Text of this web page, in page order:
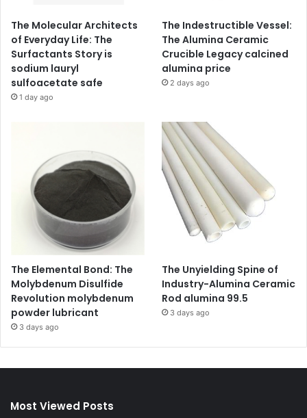
The Molecular Architects
of Everyday Life: The
Surfactants Story is
sodium lauryl
sulfoacetate safe
1 day ago
The Indestructible Vessel:
The Alumina Ceramic
Crucible Legacy calcined
alumina price
2 days ago
The Elemental Bond: The
Molybdenum Disulfide
Revolution molybdenum
powder lubricant
3 days ago
The Unyielding Spine of
Industry-Alumina Ceramic
Rod alumina 99.5
3 days ago
Most Viewed Posts